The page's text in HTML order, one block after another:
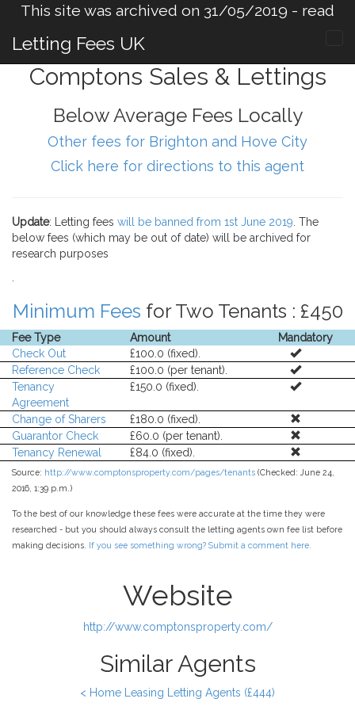
This site was archived on 31/05/2019 - read
Letting Fees UK
Comptons Sales & Lettings
Below Average Fees Locally
Other fees for Brighton and Hove City
Click here for directions to this agent
Update: Letting fees will be banned from 1st June 2019 . The
below fees (which may be out of date) will be archived for
research purposes
Minimum Fees for Two Tenants : £450
Fee Type Amount
Mandatory
Check Out
£100.0 (fixed).
Reference Check
£100.0 (per tenant).
Tenancy
Agreement
£150.0 (fixed).
Change of Sharers
£180.0 (fixed).
Guarantor Check
£60.0 (per tenant).
Tenancy Renewal
£84.0 (fixed).
Source: http://www.comptonsproperty.com/pages/tenants (Checked: June 24,
2016, 1:39 p.m.)
To the best of our knowledge these fees were accurate at the time they were
researched - but you should always consult the letting agents own fee list before
making decisions. If you see something wrong? Submit a comment here.
Website
http://www.comptonsproperty.com/
Similar Agents
< Home Leasing Letting Agents (£444)